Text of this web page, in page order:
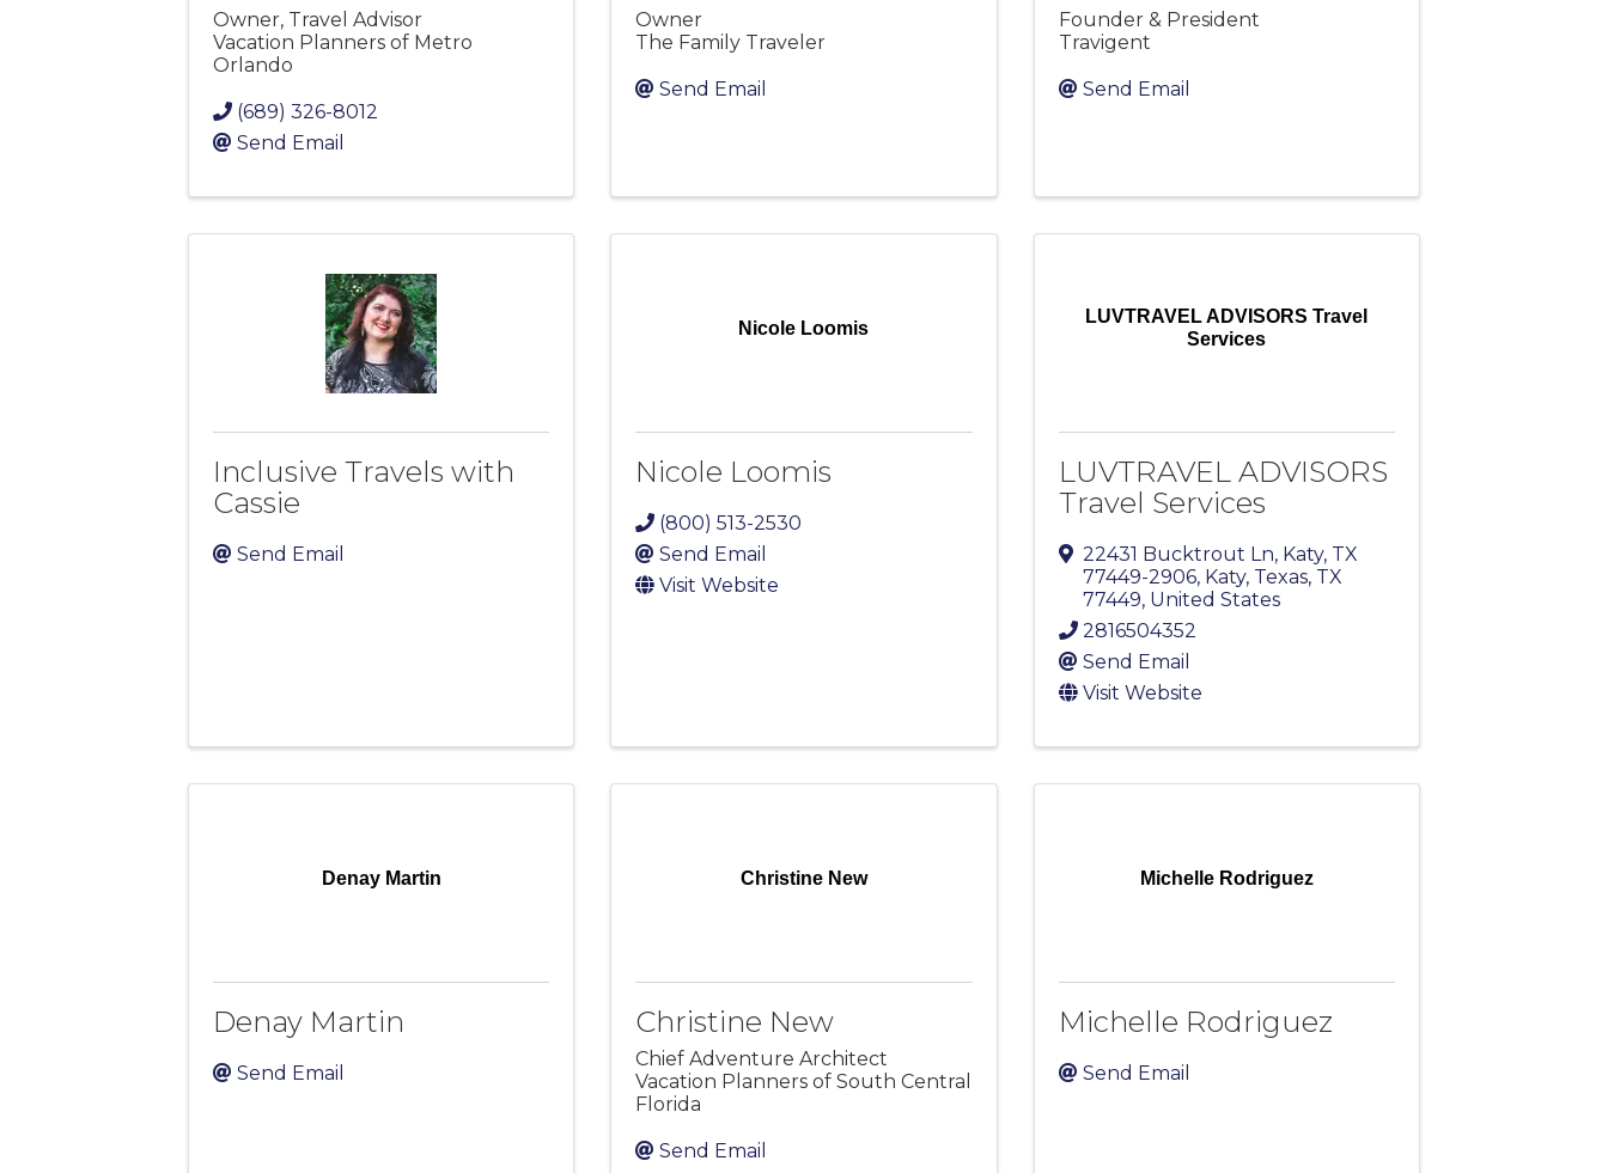
Owner, Travel Advisor
Vacation Planners of Metro
Orlando
(689) 326-8012
Send Email
Owner
The Family Traveler
Send Email
Founder & President
Travigent
Send Email
Inclusive Travels with
Cassie
Send Email
Nicole Loomis
Nicole Loomis
(800) 513-2530
Send Email
Visit Website
LUVTRAVEL ADVISORS Travel
Services
LUVTRAVEL ADVISORS
Travel Services
22431 Bucktrout Ln, Katy, TX
77449-2906, Katy, Texas, TX
77449, United States
2816504352
Send Email
Visit Website
Denay Martin
Denay Martin
Send Email
Christine New
Christine New
Chief Adventure Architect
Vacation Planners of South Central
Florida
Send Email
Michelle Rodriguez
Michelle Rodriguez
Send Email